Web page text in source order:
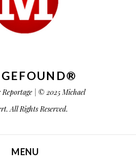
Reportage | © 2025 Michael
All Rights Reserved.
MENU